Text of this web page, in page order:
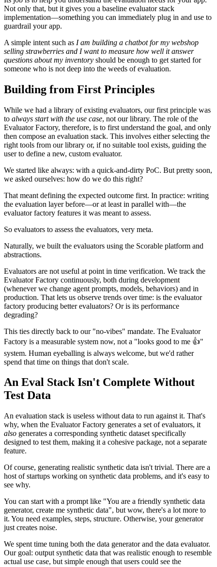
Not only that, but it gives you a baseline evaluator stack
implementation—something you can immediately plug in and use to
guardrail your app.
A simple intent such as I am building a chatbot for my webshop
selling strawberries and I want to measure how well it answer
questions about my inventory should be enough to get started for
someone who is not deep into the weeds of evaluation.
Building from First Principles
While we had a library of existing evaluators, our first principle was
to always start with the use case, not our library. The role of the
Evaluator Factory, therefore, is to first understand the goal, and only
then compose an evaluation stack. This involves either selecting the
right tools from our library or, if no suitable tool exists, guiding the
user to define a new, custom evaluator.
We started like always: with a quick-and-dirty PoC. But pretty soon,
we asked ourselves: how do we do this right?
That meant defining the expected outcome first. In practice: writing
the evaluation layer before—or at least in parallel with—the
evaluator factory features it was meant to assess.
So evaluators to assess the evaluators, very meta.
Naturally, we built the evaluators using the Scorable platform and
abstractions.
Evaluators are not useful at point in time verification. We track the
Evaluator Factory continuously, both during development
(whenever we change agent prompts, models, behaviors) and in
production. That lets us observe trends over time: is the evaluator
factory producing better evaluators? Or is its performance
degrading?
This ties directly back to our "no-vibes" mandate. The Evaluator
Factory is a measurable system now, not a "looks good to me 👍"
system. Human eyeballing is always welcome, but we'd rather
spend that time on things that don't scale.
An Eval Stack Isn't Complete Without
Test Data
An evaluation stack is useless without data to run against it. That's
why, when the Evaluator Factory generates a set of evaluators, it
also generates a corresponding synthetic dataset specifically
designed to test them, making it a cohesive package, not a separate
feature.
Of course, generating realistic synthetic data isn't trivial. There are a
host of startups working on synthetic data problems, and it's easy to
see why.
You can start with a prompt like "You are a friendly synthetic data
generator, create me synthetic data", but wow, there's a lot more to
it. You need examples, steps, structure. Otherwise, your generator
just creates noise.
We spent time tuning both the data generator and the data evaluator.
Our goal: output synthetic data that was realistic enough to resemble
actual use case, but simple enough that users could see the